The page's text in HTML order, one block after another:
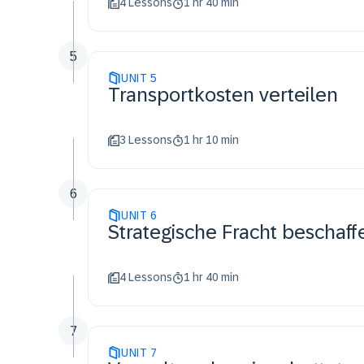
UNIT 5
Transportkosten verteilen
3 Lessons 1 hr 10 min
5
UNIT 6
Strategische Fracht
4 Lessons 1 hr 40 min
6
UNIT 7
7